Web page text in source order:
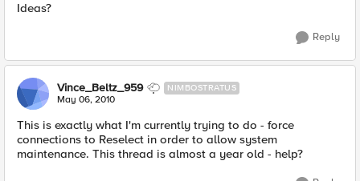
Ideas?
Reply
Vince_Beltz_959 NIMBOSTRATUS
May 06, 2010
This is exactly what I'm currently trying to do - force
connections to Reselect in order to allow system
maintenance. This thread is almost a year old - help?